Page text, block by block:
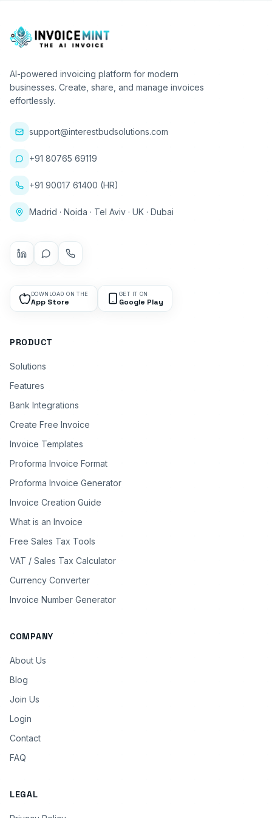
AI-powered invoicing platform for modern
businesses. Create, share, and manage invoices
effortlessly.
support@interestbudsolutions.com
+91 80765 69119
+91 90017 61400 (HR)
Madrid · Noida · Tel Aviv · UK · Dubai
DOWNLOAD ON THE
App Store
GET IT ON
Google Play
PRODUCT
Solutions
Features
Bank Integrations
Create Free Invoice
Invoice Templates
Proforma Invoice Format
Proforma Invoice Generator
Invoice Creation Guide
What is an Invoice
Free Sales Tax Tools
VAT / Sales Tax Calculator
Currency Converter
Invoice Number Generator
COMPANY
About Us
Blog
Join Us
Login
Contact
FAQ
LEGAL